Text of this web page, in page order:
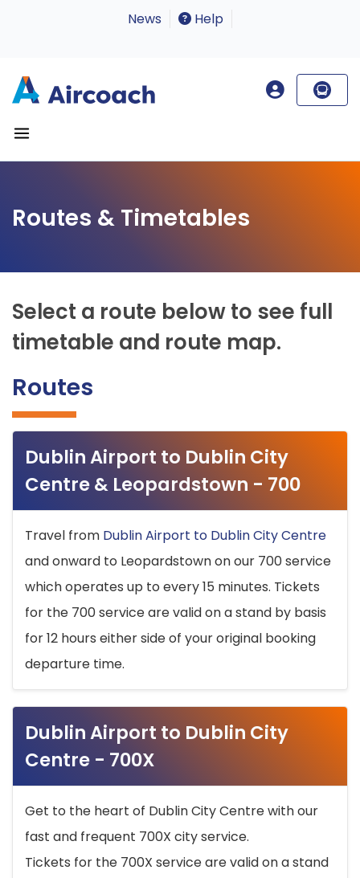
News Help
Routes & Timetables
Select a route below to see full
timetable and route map.
Routes
Dublin Airport to Dublin City
Centre & Leopardstown - 700
Travel from Dublin Airport to Dublin City Centre
and onward to Leopardstown on our 700 service
which operates up to every 15 minutes. Tickets
for the 700 service are valid on a stand by basis
for 12 hours either side of your original booking
departure time.
Dublin Airport to Dublin City
Centre - 700X
Get to the heart of Dublin City Centre with our
fast and frequent 700X city service.
Tickets for the 700X service are valid on a stand